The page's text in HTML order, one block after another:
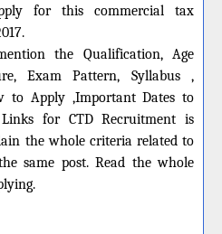
for this commercial tax
the
Qualification, Age
Exam Pattern, Syllabus ,
to Apply ,Important Dates to
for CTD Recruitment is
the whole criteria related to
same post. Read the whole